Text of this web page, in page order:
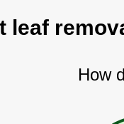
leaf
How